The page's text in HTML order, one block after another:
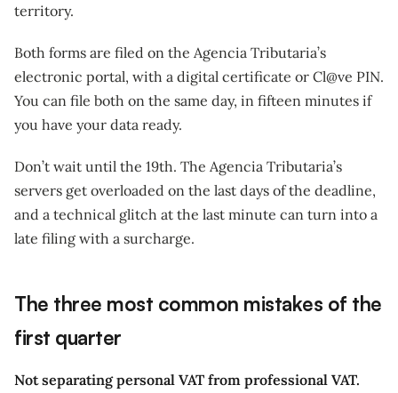
territory.
Both forms are filed on the Agencia Tributaria’s
electronic portal, with a digital certificate or Cl@ve PIN.
You can file both on the same day, in fifteen minutes if
you have your data ready.
Don’t wait until the 19th. The Agencia Tributaria’s
servers get overloaded on the last days of the deadline,
and a technical glitch at the last minute can turn into a
late filing with a surcharge.
The three most common mistakes of the
first quarter
Not separating personal VAT from professional VAT.